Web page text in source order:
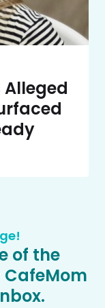
of the